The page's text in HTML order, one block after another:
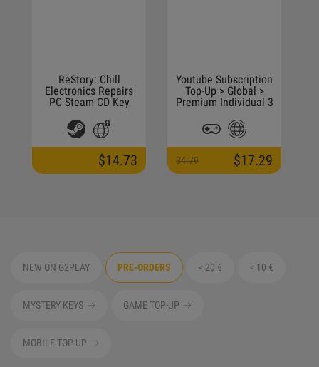
ReStory: Chill
Electronics Repairs
PC Steam CD Key
$14.73
Youtube Subscription
Top-Up > Global >
Premium Individual 3
34.79 $17.29
NEW ON G2PLAY PRE-ORDERS < 20 € < 10 €
MYSTERY KEYS GAME TOP-UP
MOBILE TOP-UP